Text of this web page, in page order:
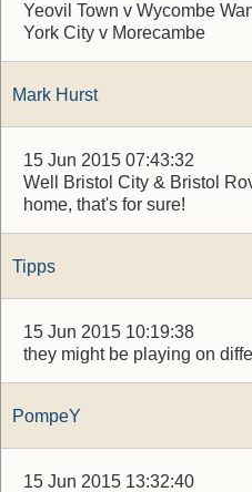
Yeovil Town v Wycombe
York City v Morecambe
Mark Hurst
15 Jun 2015 07:43:32
Well Bristol City & Bristol
home, that's for sure!
Tipps
15 Jun 2015 10:19:38
they might be playing on
PompeY
15 Jun 2015 13:32:40